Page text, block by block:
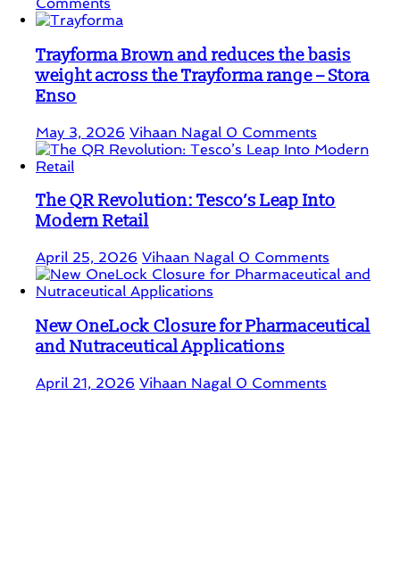
Trayforma Brown and reduces the basis
weight across the Trayforma range – Stora
Enso
May 3, 2026 Vihaan Nagal 0 Comments
The QR Revolution: Tesco’s Leap Into
Modern Retail
April 25, 2026 Vihaan Nagal 0 Comments
New OneLock Closure for Pharmaceutical
and Nutraceutical Applications
April 21, 2026 Vihaan Nagal 0 Comments